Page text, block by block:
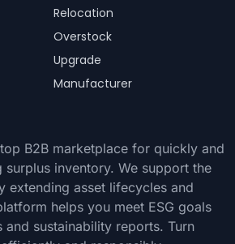
top B2B marketplace for quickly and
surplus inventory. We support the
extending asset lifecycles and
helps you meet ESG goals
sustainability reports. Turn
Relocation
Overstock
Upgrade
Manufacturer